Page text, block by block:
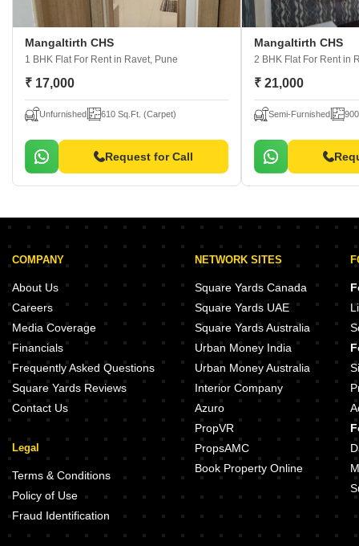
Mangaltirth CHS
1 BHK Flat For Rent in Ravet, Pune
₹ 17,000
Unfurnished 610 Sq.Ft. (Carpet)
Request for Call
Mangaltirth CHS
2 BHK Flat For Rent in
₹ 21,000
Semi-Furnished
COMPANY
About Us
Careers
Media Coverage
Financials
Frequently Asked Questions
Square Yards Reviews
Contact Us
Legal
Terms & Conditions
Policy of Use
Fraud Identification
NETWORK SITES
Square Yards Canada
Square Yards UAE
Square Yards Australia
Urban Money India
Urban Money Australia
Interior Company
Azuro
PropVR
PropsAMC
Book Property Online